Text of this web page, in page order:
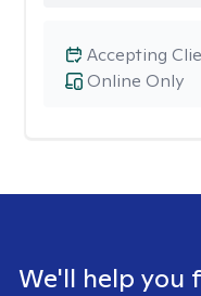
Online Only
Accepting
We'll help you